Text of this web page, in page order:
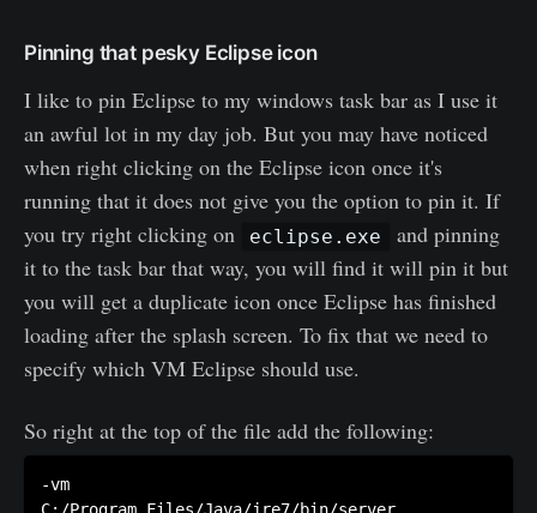
Pinning that pesky Eclipse icon
I like to pin Eclipse to my windows task bar as I use it
an awful lot in my day job. But you may have noticed
when right clicking on the Eclipse icon once it's
running that it does not give you the option to pin it. If
you try right clicking on
eclipse.exe
and pinning
it to the task bar that way, you will find it will pin it but
you will get a duplicate icon once Eclipse has finished
loading after the splash screen. To fix that we need to
specify which VM Eclipse should use.
So right at the top of the file add the following:
-vm